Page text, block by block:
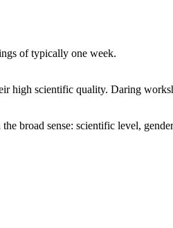
of typically one week.
high scientific quality. Daring
broad sense: scientific level,